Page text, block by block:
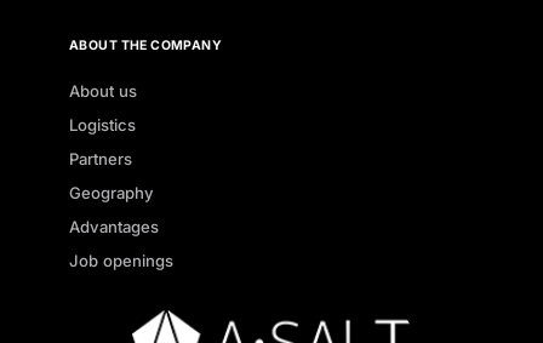
ABOUT THE COMPANY
About us
Logistics
Partners
Geography
Advantages
Job openings